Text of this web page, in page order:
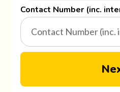
Contact Number (inc.